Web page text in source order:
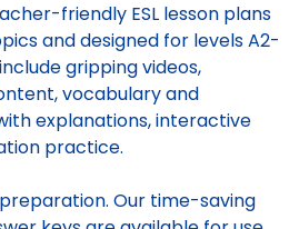
friendly ESL lesson plans
and designed for levels A2-
gripping videos,
vocabulary and
explanations, interactive
practice.
Our time-saving